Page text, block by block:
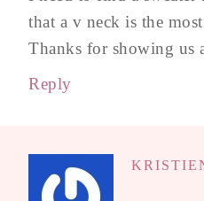
that a v neck is the
Thanks for showing us
Reply